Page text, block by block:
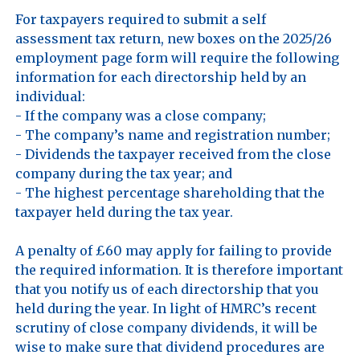
For taxpayers required to submit a self
assessment tax return, new boxes on the 2025/26
employment page form will require the following
information for each directorship held by an
individual:
- If the company was a close company;
- The company’s name and registration number;
- Dividends the taxpayer received from the close
company during the tax year; and
- The highest percentage shareholding that the
taxpayer held during the tax year.
A penalty of £60 may apply for failing to provide
the required information. It is therefore important
that you notify us of each directorship that you
held during the year. In light of HMRC’s recent
scrutiny of close company dividends, it will be
wise to make sure that dividend procedures are